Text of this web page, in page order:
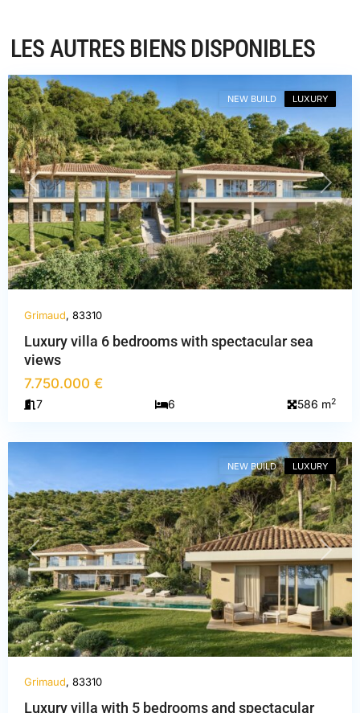
LES AUTRES BIENS DISPONIBLES
Var,
Grimaud
PREVIOUS NEXT
NEW BUILD LUXURY
Grimaud, 83310
Luxury villa 6 bedrooms with spectacular sea
views
7.750.000 €
7 6 586 m2
Var,
PREVIOUS NEXT
NEW BUILD LUXURY
Grimaud, 83310
Luxury villa with 5 bedrooms and spectacular